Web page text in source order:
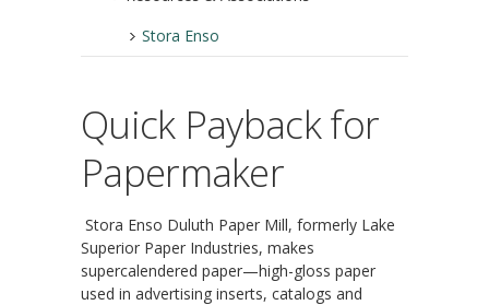
Stora Enso
Quick Payback for
Papermaker
Stora Enso Duluth Paper Mill, formerly Lake
Superior Paper Industries, makes
supercalendered paper—high-gloss paper
used in advertising inserts, catalogs and